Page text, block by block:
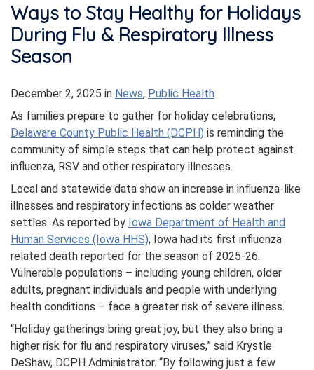
Ways to Stay Healthy for Holidays
During Flu & Respiratory Illness
Season
December 2, 2025 in News, Public Health
As families prepare to gather for holiday celebrations,
Delaware County Public Health (DCPH) is reminding the
community of simple steps that can help protect against
influenza, RSV and other respiratory illnesses.
Local and statewide data show an increase in influenza-like
illnesses and respiratory infections as colder weather
settles. As reported by Iowa Department of Health and
Human Services (Iowa HHS), Iowa had its first influenza
related death reported for the season of 2025-26.
Vulnerable populations – including young children, older
adults, pregnant individuals and people with underlying
health conditions – face a greater risk of severe illness.
“Holiday gatherings bring great joy, but they also bring a
higher risk for flu and respiratory viruses,” said Krystle
DeShaw, DCPH Administrator. “By following just a few